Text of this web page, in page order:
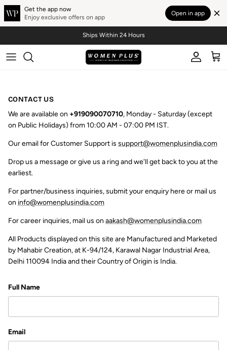
Get the app now
Enjoy exclusive offers on app
Open in app
Ships Within 24 Hours
Account Cart
CONTACT US
We are available on +919090070710, Monday - Saturday (except
on Public Holidays) from 10:00 AM - 07:00 PM IST.
Our email for Customer Support is support@womenplusindia.com
Drop us a message or give us a ring and we'll get back to you at the
earliest.
For partner/business inquiries, submit your enquiry here or mail us
on info@womenplusindia.com
For career inquiries, mail us on aakash@womenplusindia.com
All Products displayed on this site are Manufactured and Marketed
by Mahabir Creation, at K-94/124, Karawal Nagar Industrial Area,
Delhi 110094 India and their Country of Origin is India.
Full Name
Email